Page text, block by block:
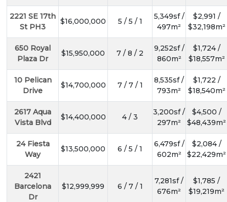
2221 SE 17th
St PH3
$16,000,000 5 / 5 / 1
5,349sf /
497m²
$2,991 /
$32,198m²
650 Royal
Plaza Dr
$15,950,000 7 / 8 / 2
9,252sf /
860m²
$1,724 /
$18,557m²
10 Pelican
Drive
$14,700,000 7 / 7 / 1
8,535sf /
793m²
$1,722 /
$18,540m²
2617 Aqua
Vista Blvd
$14,400,000 4 / 3
3,200sf /
297m²
$4,500 /
$48,439m²
24 Fiesta
Way
$13,500,000 6 / 5 / 1
6,479sf /
602m²
$2,084 /
$22,429m²
2421
Barcelona
Dr
$12,999,999 6 / 7 / 1
7,281sf /
676m²
$1,785 /
$19,219m²